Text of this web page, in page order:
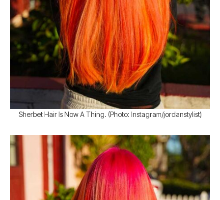
Sherbet Hair Is Now A Thing. (Photo: Instagram/jordanstylist)